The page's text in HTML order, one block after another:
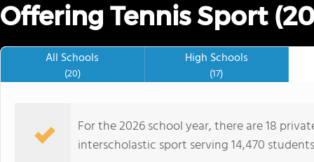
Offering Tennis Sport
All Schools
(20)
High Schools
(17)
For the 2026 school year, there are 18
interscholastic sport serving 14,470